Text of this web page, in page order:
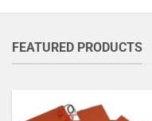
FEATURED PRODUCTS